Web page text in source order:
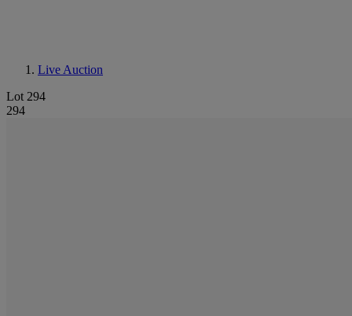
Live Auction
Lot 294
294